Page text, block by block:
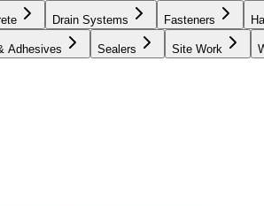
Drain Systems Fasteners
Adhesives Sealers Site Work